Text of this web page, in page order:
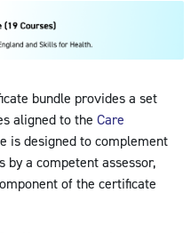
bundle provides a set
aligned to the Care
is designed to complement
a competent assessor,
of the certificate